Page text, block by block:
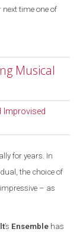
next time one of
Musical
Improvised
for years. In
the choice of
– as
’s Ensemble has